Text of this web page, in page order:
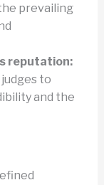
prevailing
reputation:
to
and the